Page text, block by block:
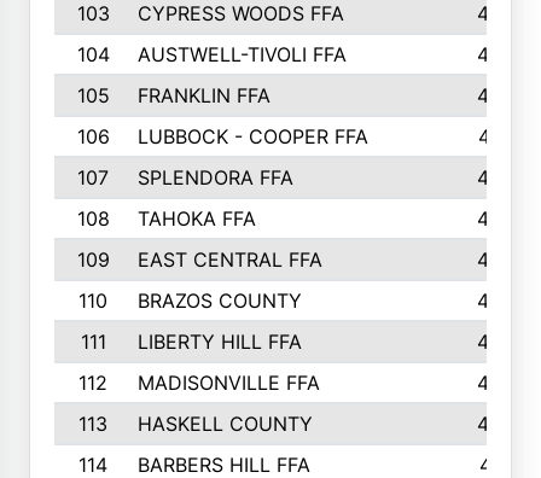
103
CYPRESS WOODS FFA
495
104
AUSTWELL-TIVOLI FFA
489
105
FRANKLIN FFA
485
106
LUBBOCK - COOPER FFA
477
107
SPLENDORA FFA
454
108
TAHOKA FFA
453
109
EAST CENTRAL FFA
452
110
BRAZOS COUNTY
446
111
LIBERTY HILL FFA
433
112
MADISONVILLE FFA
432
113
HASKELL COUNTY
422
114
BARBERS HILL FFA
415